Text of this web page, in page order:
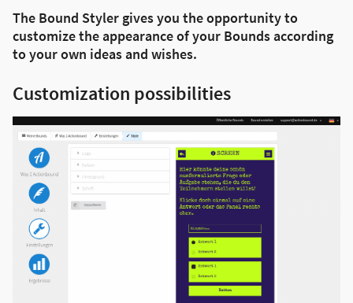
The Bound Styler gives you the opportunity to
customize the appearance of your Bounds according
to your own ideas and wishes.
Customization possibilities